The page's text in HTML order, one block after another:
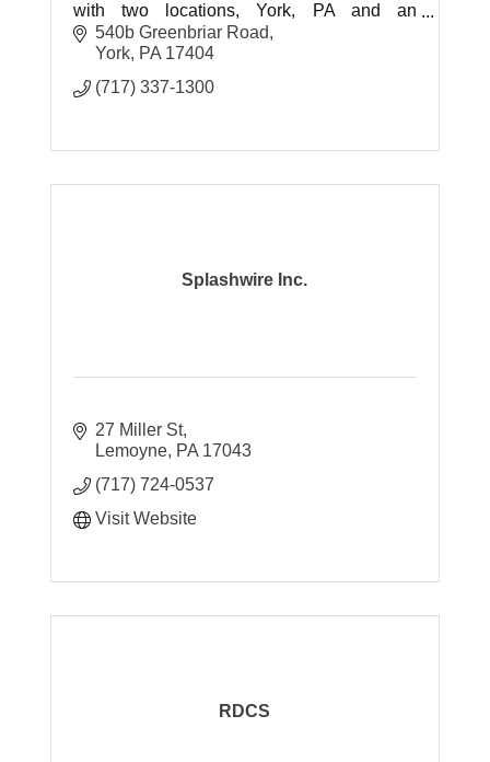
with two locations, York, PA and an
expanded location in Gettysburg, PA
540b Greenbriar Road
York PA 17404
(717) 337-1300
Splashwire Inc.
27 Miller St
Lemoyne PA 17043
(717) 724-0537
Visit Website
RDCS